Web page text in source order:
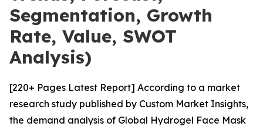
Segmentation, Growth
Rate, Value, SWOT
Analysis)
[220+ Pages Latest Report] According to a market
research study published by Custom Market Insights,
the demand analysis of Global Hydrogel Face Mask